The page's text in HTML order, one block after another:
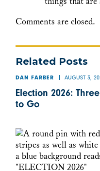
Comments are closed.
Related Posts
DAN FARBER AUGUST 3,
Election 2026:
to Go